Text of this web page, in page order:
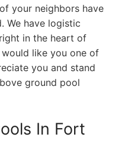
your neighbors have
We have logistic
in the heart of
would like you one of
you and stand
ground pool
In Fort